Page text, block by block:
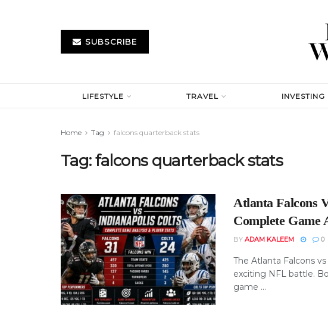
SUBSCRIBE
LIFESTYLE TRAVEL INVESTING
Home Tag falcons quarterback stats
Tag:falcons quarterback stats
Atlanta Falcons
Complete Game
BY ADAM KALEEM 0
The Atlanta Falcons
exciting NFL battle.
game ...